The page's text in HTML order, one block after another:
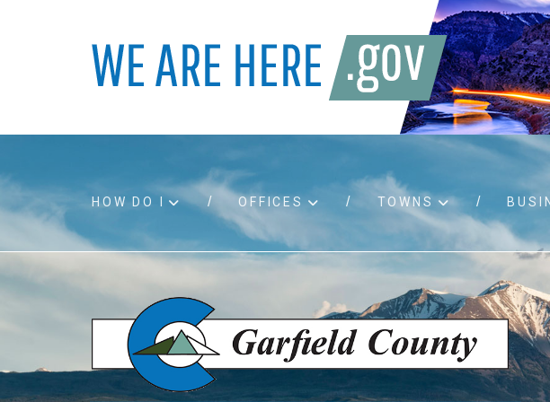
HOW DO I
Accessibility
Air quality
Board agendas
Board meetings
Bids and RFPs
Building permits
Child Support
Public Assistance
OFFICES TOWNS